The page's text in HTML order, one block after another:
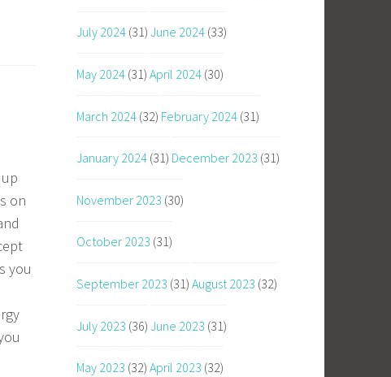
on
you
July 2024 (31) June 2024 (33)
May 2024 (31) April 2024 (30)
March 2024 (32) February 2024 (31)
January 2024 (31) December 2023 (31)
November 2023 (30)
October 2023 (31)
September 2023 (31) August 2023 (32)
July 2023 (36) June 2023 (31)
May 2023 (32) April 2023 (32)